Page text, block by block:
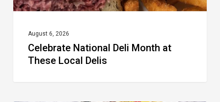
August 6, 2026
Celebrate National Deli Month at
These Local Delis